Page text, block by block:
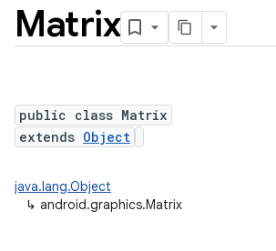
Matrix
public class Matrix
extends Object
java.lang.Object
↳ android.graphics.Matrix